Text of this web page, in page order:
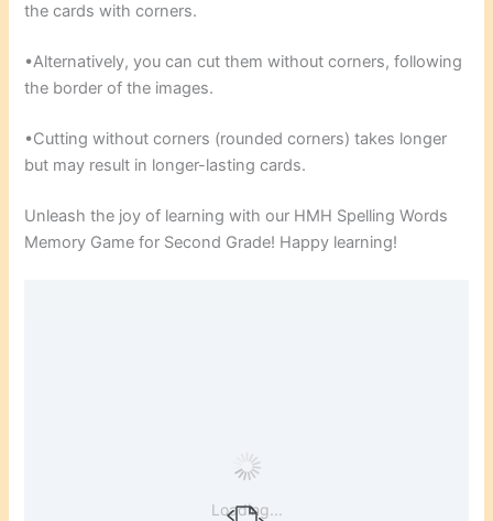
the cards with corners.
•Alternatively, you can cut them without corners, following
the border of the images.
•Cutting without corners (rounded corners) takes longer
but may result in longer-lasting cards.
Unleash the joy of learning with our HMH Spelling Words
Memory Game for Second Grade! Happy learning!
Loading...